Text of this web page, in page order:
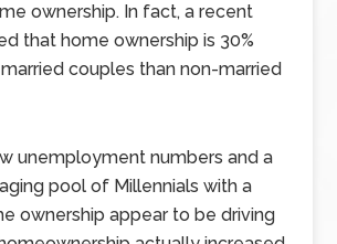
ownership. In fact, a recent
that home ownership is 30%
couples than non-married
unemployment numbers and a
pool of Millennials with a
ownership appear to be driving